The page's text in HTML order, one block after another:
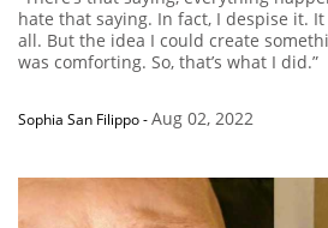
hate that saying. In fact, I despise it.
all. But the idea I could create
was comforting. So, that’s what I did.”
Sophia San Filippo-Aug 02, 2022